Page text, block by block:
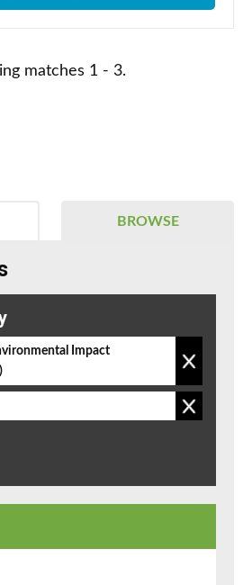
matches 1 - 3.
BROWSE
Impact